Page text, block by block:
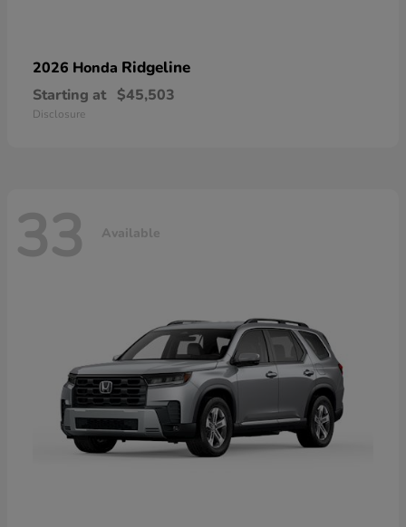
2026 Honda Ridgeline
Starting at $45,503
Disclosure
33 Available